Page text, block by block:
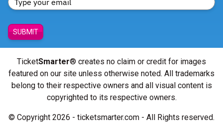
SUBMIT
TicketSmarter® creates no claim or credit for images
featured on our site unless otherwise noted. All trademarks
belong to their respective owners and all visual content is
copyrighted to its respective owners.
© Copyright 2026 - ticketsmarter.com - All Rights reserved.